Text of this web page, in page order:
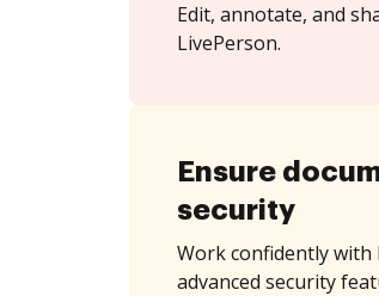
Edit, annotate, and
LivePerson.
Ensure
security
Work confidently with
advanced security